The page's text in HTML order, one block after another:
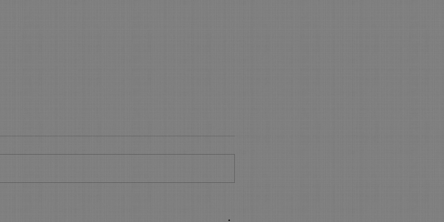
Pie
Get Your Piece of the Holiday Pie
Booking - WOW
What’s New in On Line Booking